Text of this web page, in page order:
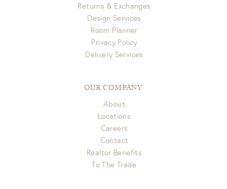
Returns & Exchanges
Design Services
Room Planner
Privacy Policy
Delivery Services
OUR COMPANY
About
Locations
Careers
Contact
Realtor Benefits
To The Trade